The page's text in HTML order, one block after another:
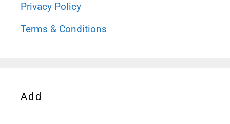
Privacy Policy
Terms & Conditions
Add